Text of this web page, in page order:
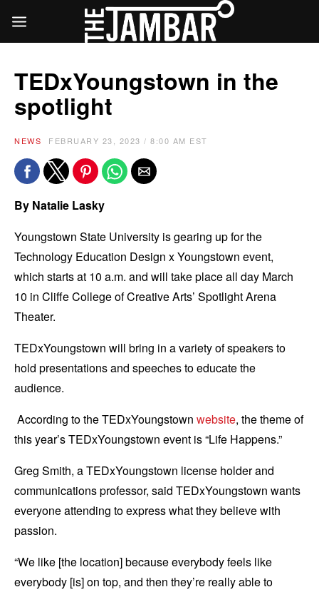
TEDxYoungstown in the
spotlight
NEWS FEBRUARY 23, 2023 / 8:00 AM EST
By Natalie Lasky
Youngstown State University is gearing up for the
Technology Education Design x Youngstown event,
which starts at 10 a.m. and will take place all day March
10 in Cliffe College of Creative Arts’ Spotlight Arena
Theater.
TEDxYoungstown will bring in a variety of speakers to
hold presentations and speeches to educate the
audience.
According to the TEDxYoungstown website, the theme of
this year’s TEDxYoungstown event is “Life Happens.”
Greg Smith, a TEDxYoungstown license holder and
communications professor, said TEDxYoungstown wants
everyone attending to express what they believe with
passion.
“We like [the location] because everybody feels like
everybody [is] on top, and then they’re really able to